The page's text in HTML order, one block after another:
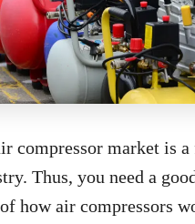
compressor market is a
Thus, you need a
how air compressors